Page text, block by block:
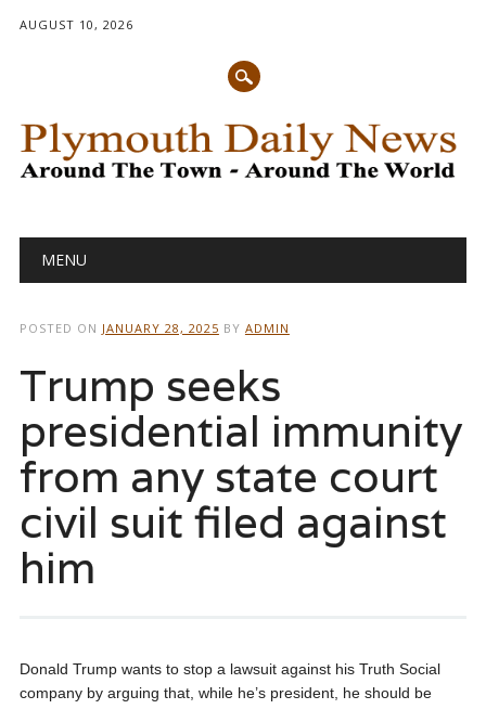
AUGUST 10, 2026
Main menu
MENU
POSTED ON JANUARY 28, 2025 BY ADMIN
Trump seeks
presidential immunity
from any state court
civil suit filed against
him
Donald Trump wants to stop a lawsuit against his Truth Social
company by arguing that, while he’s president, he should be